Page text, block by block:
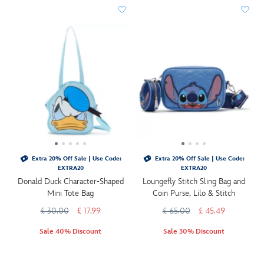
Extra 20% Off Sale | Use Code:
EXTRA20
Donald Duck Character-Shaped
Mini Tote Bag
£ 30.00
£ 17.99
Sale 40% Discount
Extra 20% Off Sale | Use Code:
EXTRA20
Loungefly Stitch Sling Bag and
Coin Purse, Lilo & Stitch
£ 65.00
£ 45.49
Sale 30% Discount